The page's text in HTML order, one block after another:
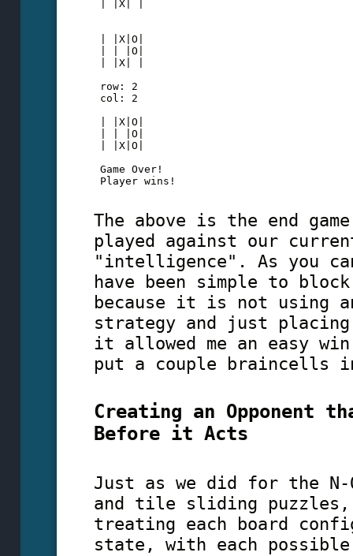
| |X| |
| |X|O|
| | |O|
| |X| |
row: 2
col: 2
| |X|O|
| | |O|
| |X|O|
Game Over!
Player wins!
The above is the end
played against our
"intelligence". As you
have been simple to
because it is not using
strategy and just placing
it allowed me an easy
put a couple braincells
Creating an Opponent
Before it Acts
Just as we did for the N-
and tile sliding
treating each board
state, with each